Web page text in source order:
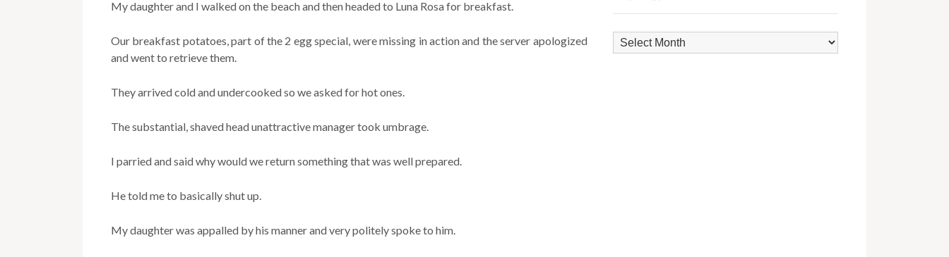
My daughter and I walked on the beach and then headed to Luna Rosa for breakfast.
Our breakfast potatoes, part of the 2 egg special, were missing in action and the server apologized
and went to retrieve them.
They arrived cold and undercooked so we asked for hot ones.
The substantial, shaved head unattractive manager took umbrage.
I parried and said why would we return something that was well prepared.
He told me to basically shut up.
My daughter was appalled by his manner and very politely spoke to him.
Archives